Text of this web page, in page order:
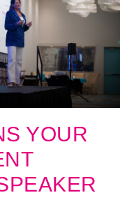
YOUR